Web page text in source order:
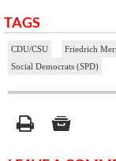
TAGS
CDU/CSU Friedrich
Social Democrats (SPD)